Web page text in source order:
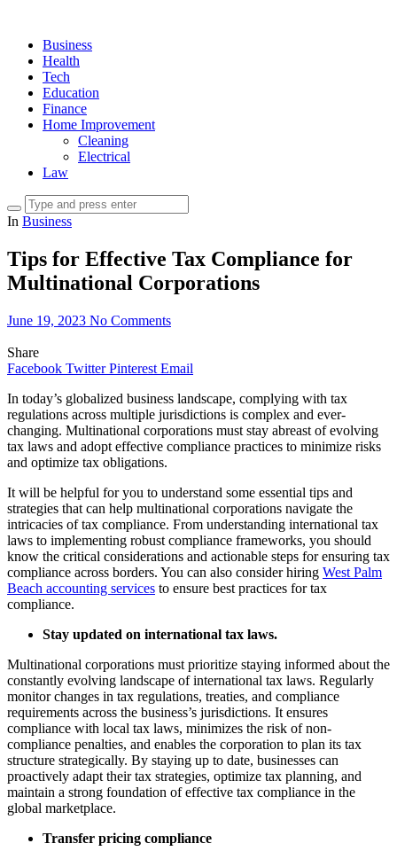
Business
Health
Tech
Education
Finance
Home Improvement
Cleaning
Electrical
Law
In Business
Tips for Effective Tax Compliance for
Multinational Corporations
June 19, 2023 No Comments
Share
Facebook Twitter Pinterest Email
In today’s globalized business landscape, complying with tax
regulations across multiple jurisdictions is complex and ever-
changing. Multinational corporations must stay abreast of evolving
tax laws and adopt effective compliance practices to minimize risks
and optimize tax obligations.
It will be helpful for you to understand some essential tips and
strategies that can help multinational corporations navigate the
intricacies of tax compliance. From understanding international tax
laws to implementing robust compliance frameworks, you should
know the critical considerations and actionable steps for ensuring tax
compliance across borders. You can also consider hiring West Palm
Beach accounting services to ensure best practices for tax
compliance.
Stay updated on international tax laws.
Multinational corporations must prioritize staying informed about the
constantly evolving landscape of international tax laws. Regularly
monitor changes in tax regulations, treaties, and compliance
requirements across the business’s jurisdictions. It ensures
compliance with local tax laws, minimizes the risk of non-
compliance penalties, and enables the corporation to plan its tax
structure strategically. By staying up to date, businesses can
proactively adapt their tax strategies, optimize tax planning, and
maintain a strong foundation of effective tax compliance in the
global marketplace.
Transfer pricing compliance